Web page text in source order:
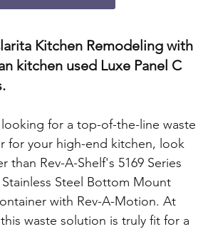
Kitchen Remodeling with
kitchen used Luxe Panel C
for a top-of-the-line waste
for your high-end kitchen, look
than Rev-A-Shelf's 5169 Series
Steel Bottom Mount
with Rev-A-Motion. At
this waste solution is truly fit for a